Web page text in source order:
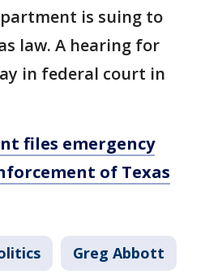
is suing to
law. A hearing for
in federal court in
files emergency
of Texas
Greg Abbott